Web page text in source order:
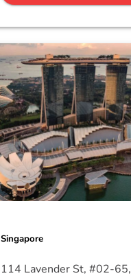
Singapore
114 Lavender St, #02-65,